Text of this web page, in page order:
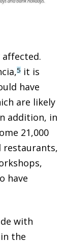
affected.
5 it is
have
are likely
addition, in
21,000
restaurants,
have
with
the